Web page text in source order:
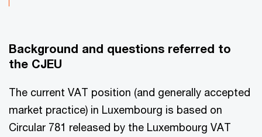
Background and questions referred to
the CJEU
The current VAT position (and generally accepted
market practice) in Luxembourg is based on
Circular 781 released by the Luxembourg VAT